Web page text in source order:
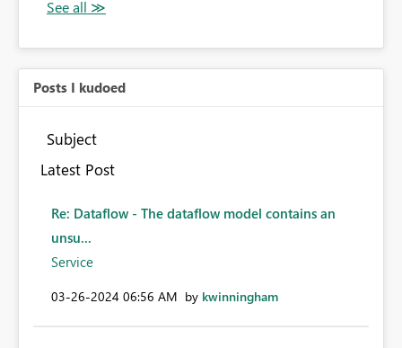
Posts I kudoed
Subject
Latest Post
Re: Dataflow - The dataflow model contains an
unsu...
Service
‎03-26-2024 06:56 AM by kwinningham